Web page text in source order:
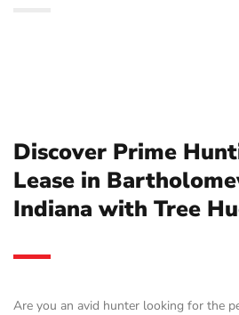
Discover Prime
Lease in
Indiana with Tree
Are you an avid hunter looking for the